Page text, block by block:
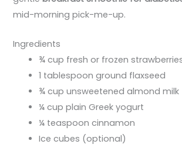
mid-morning pick-me-up.
Ingredients
¾ cup fresh or frozen
1 tablespoon ground flaxseed
¾ cup unsweetened almond milk
¼ cup plain Greek yogurt
¼ teaspoon cinnamon
Ice cubes (optional)